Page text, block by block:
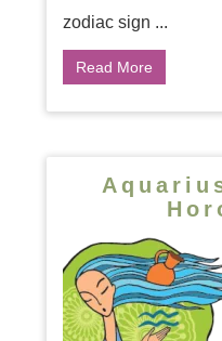
zodiac sign ...
Read More